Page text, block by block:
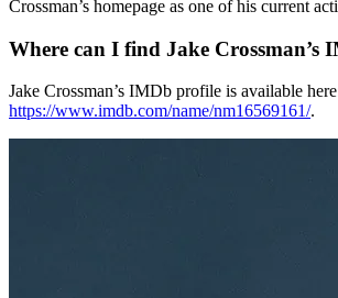
Crossman’s homepage as one of his current
Where can I find Jake Crossman’s
Jake Crossman’s IMDb profile is available
https://www.imdb.com/name/nm16569161/.